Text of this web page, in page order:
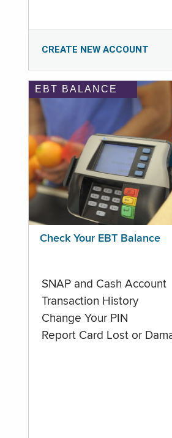
CREATE NEW ACCOUNT
EBT BALANCE
Check Your EBT Balance
SNAP and Cash Account
Transaction History
Change Your PIN
Report Card Lost or